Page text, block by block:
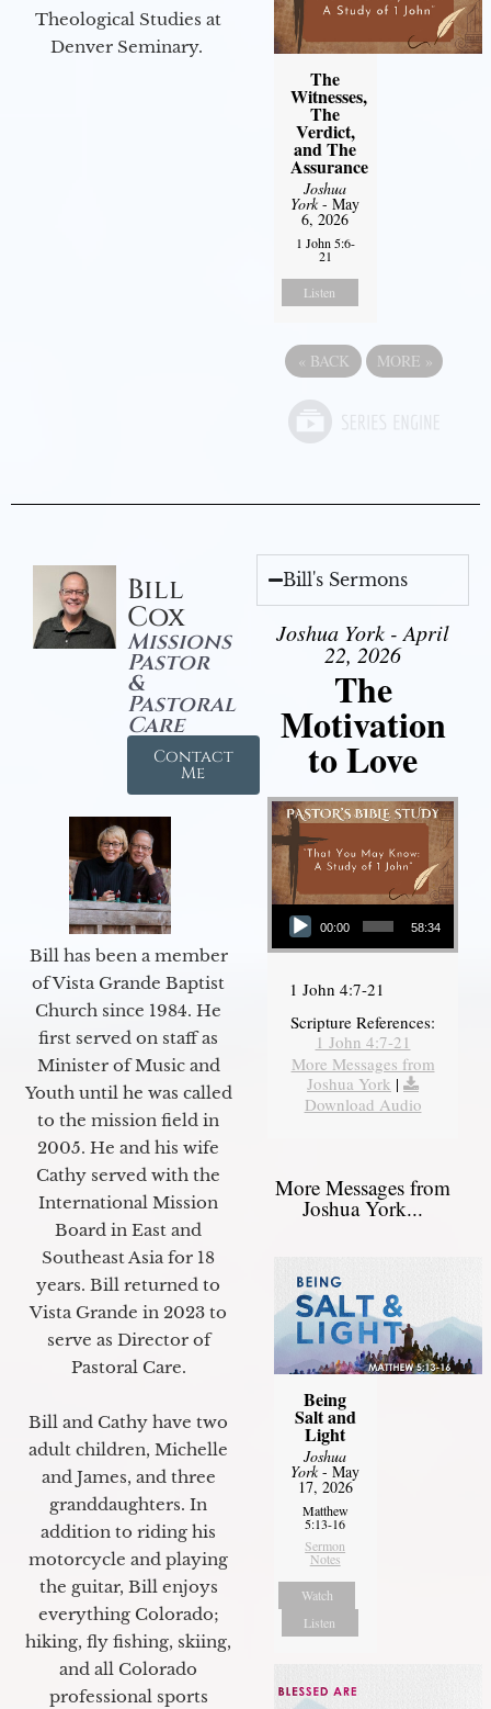
Theological Studies at
Denver Seminary.
The
Witnesses,
The
Verdict,
and The
Assurance
Joshua
York- May
6, 2026
1 John 5:6-
21
Listen
« BACK MORE »
Bill
Cox
Missions
Pastor
&
Pastoral
Care
Contact
Me
Bill has been a member
of Vista Grande Baptist
Church since 1984. He
first served on staff as
Minister of Music and
Youth until he was called
to the mission field in
2005. He and his wife
Cathy served with the
International Mission
Board in East and
Southeast Asia for 18
years. Bill returned to
Vista Grande in 2023 to
serve as Director of
Pastoral Care.
Bill and Cathy have two
adult children, Michelle
and James, and three
granddaughters. In
addition to riding his
motorcycle and playing
the guitar, Bill enjoys
everything Colorado;
hiking, fly fishing, skiing,
and all Colorado
professional sports
Bill's Sermons
Joshua York - April
22, 2026
The
Motivation
to Love
Audio Player
00:00 58:34
1 John 4:7-21
Scripture References:
1 John 4:7-21
More Messages from
Joshua York |
Download Audio
More Messages from
Joshua York...
Being
Salt and
Light
Joshua
York- May
17, 2026
Matthew
5:13-16
Sermon
Notes
Watch
Listen